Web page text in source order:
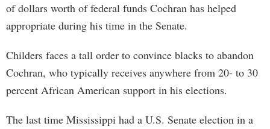
of dollars worth of federal funds Cochran has helped
appropriate during his time in the Senate.
Childers faces a tall order to convince blacks to abandon
Cochran, who typically receives anywhere from 20- to 30
percent African American support in his elections.
The last time Mississippi had a U.S. Senate election in a